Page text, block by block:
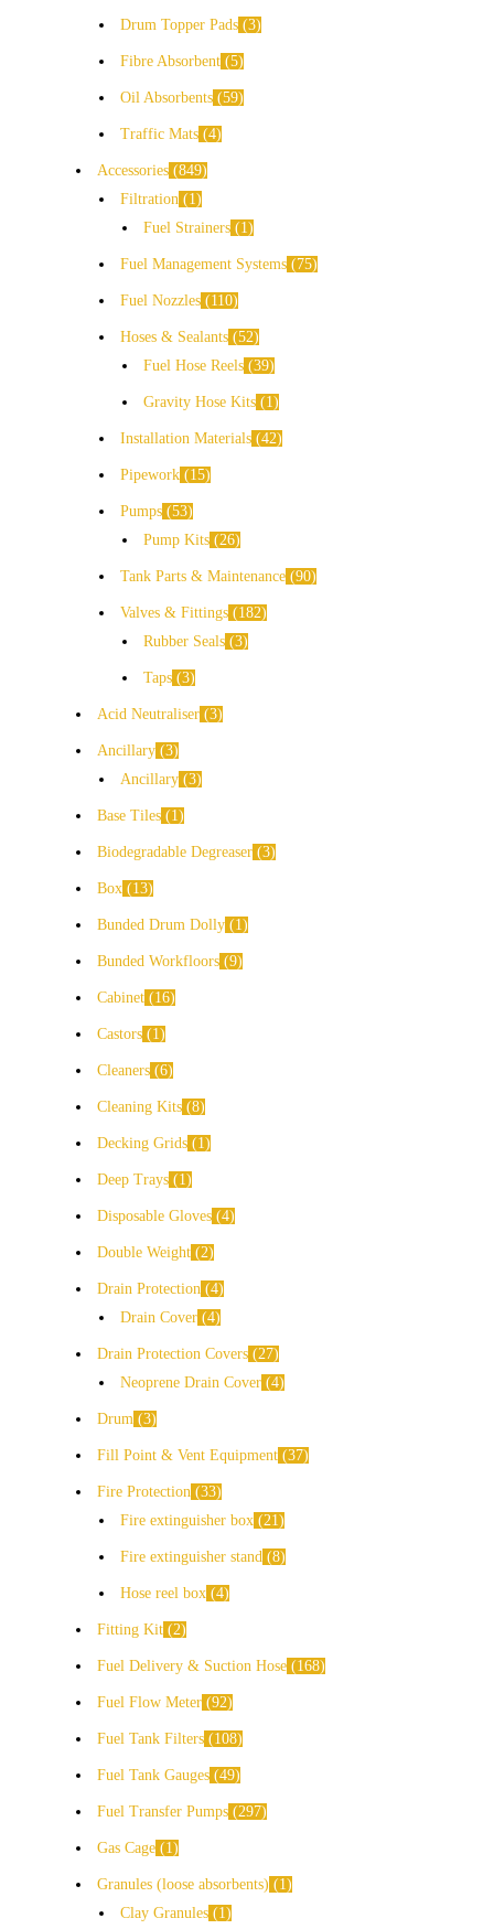
Drum Topper Pads 3
Fibre Absorbent 5
Oil Absorbents 59
Traffic Mats 4
Accessories 849
Filtration
1
Fuel Strainers
1
Fuel Management Systems 75
Fuel Nozzles 110
Hoses & Sealants 52
Fuel Hose Reels 39
Gravity Hose Kits 1
Installation Materials 42
Pipework 15
Pumps 53
Pump Kits 26
Tank Parts & Maintenance 90
Valves & Fittings
182
Rubber Seals 3
Taps 3
Acid Neutraliser 3
Ancillary 3
Ancillary 3
Base Tiles 1
Biodegradable Degreaser 3
Box 13
Bunded Drum Dolly 1
Bunded Workfloors 9
Cabinet 16
Castors 1
Cleaners 6
Cleaning Kits 8
Decking Grids 1
Deep Trays 1
Disposable Gloves 4
Double Weight 2
Drain Protection 4
Drain Cover 4
Drain Protection Covers 27
Neoprene Drain Cover 4
Drum 3
Fill Point & Vent Equipment 37
Fire Protection 33
Fire extinguisher box 21
Fire extinguisher stand 8
Hose reel box 4
Fitting Kit 2
Fuel Delivery & Suction Hose 168
Fuel Flow Meter 92
Fuel Tank Filters 108
Fuel Tank Gauges 49
Fuel Transfer Pumps 297
Gas Cage 1
Granules (loose absorbents)
1
Clay Granules
1